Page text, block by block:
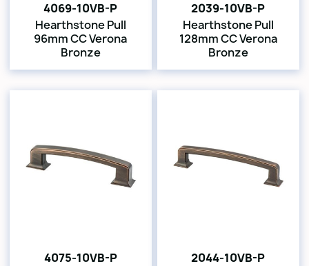
4069-10VB-P
Hearthstone Pull
96mm CC Verona
Bronze
2039-10VB-P
Hearthstone Pull
128mm CC Verona
Bronze
4075-10VB-P
2044-10VB-P